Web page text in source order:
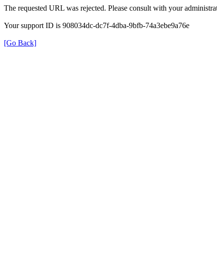
The requested URL was rejected. Please consult with your
Your support ID is 908034dc-dc7f-4dba-9bfb-74a3ebe9a76e
[Go Back]